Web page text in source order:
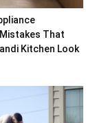
That
Kitchen Look